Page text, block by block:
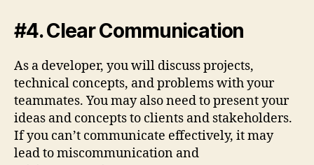
#4. Clear Communication
As a developer, you will discuss projects,
technical concepts, and problems with your
teammates. You may also need to present your
ideas and concepts to clients and stakeholders.
If you can’t communicate effectively, it may
lead to miscommunication and